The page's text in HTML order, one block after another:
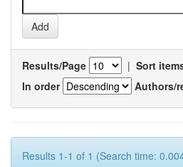
Results/Page | Sort
In order
Authors/
Results 1-1 of 1 (Search time: